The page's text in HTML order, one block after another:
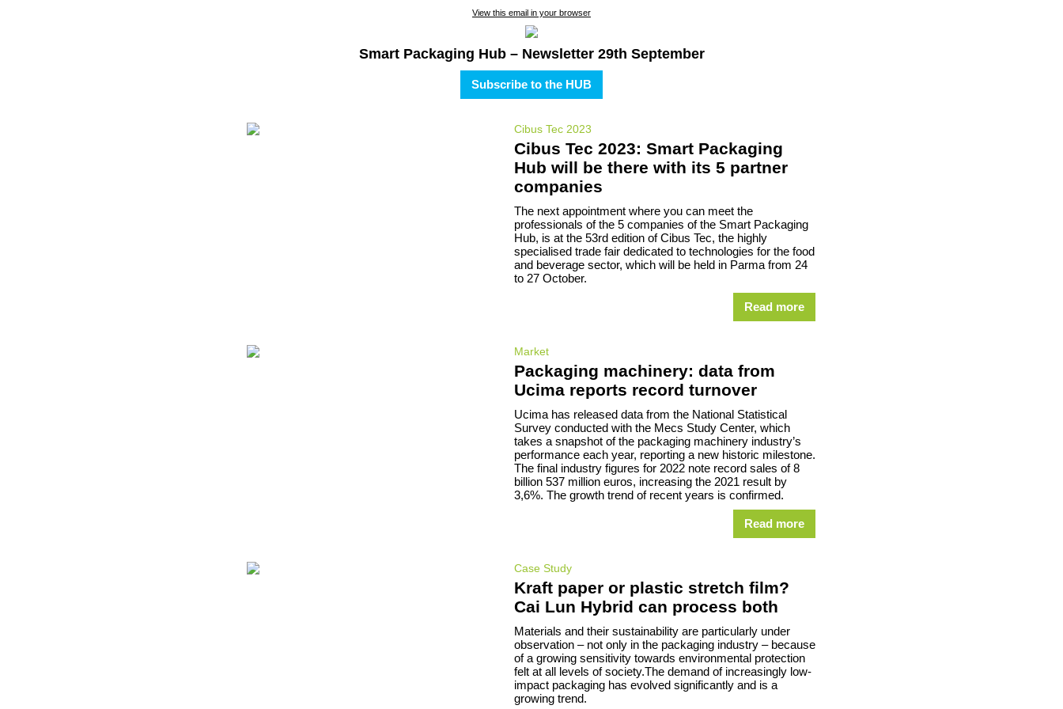
View this email in your browser
Smart Packaging Hub – Newsletter 29th September
Subscribe to the HUB
Cibus Tec 2023
Cibus Tec 2023: Smart Packaging
Hub will be there with its 5 partner
companies
The next appointment where you can meet the
professionals of the 5 companies of the Smart Packaging
Hub, is at the 53rd edition of Cibus Tec, the highly
specialised trade fair dedicated to technologies for the food
and beverage sector, which will be held in Parma from 24
to 27 October.
Read more
Market
Packaging machinery: data from
Ucima reports record turnover
Ucima has released data from the National Statistical
Survey conducted with the Mecs Study Center, which
takes a snapshot of the packaging machinery industry’s
performance each year, reporting a new historic milestone.
The final industry figures for 2022 note record sales of 8
billion 537 million euros, increasing the 2021 result by
3,6%. The growth trend of recent years is confirmed.
Read more
Case Study
Kraft paper or plastic stretch film?
Cai Lun Hybrid can process both
Materials and their sustainability are particularly under
observation – not only in the packaging industry – because
of a growing sensitivity towards environmental protection
felt at all levels of society.The demand of increasingly low-
impact packaging has evolved significantly and is a
growing trend.